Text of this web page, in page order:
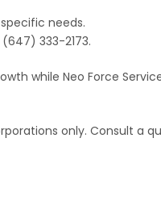
needs.
333-2173.
while Neo Force
only. Consult a